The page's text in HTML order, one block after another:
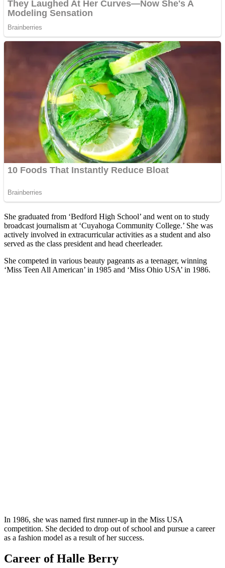
She graduated from ‘Bedford High School’ and went on to study
broadcast journalism at ‘Cuyahoga Community College.’ She was
actively involved in extracurricular activities as a student and also
served as the class president and head cheerleader.
She competed in various beauty pageants as a teenager, winning
‘Miss Teen All American’ in 1985 and ‘Miss Ohio USA’ in 1986.
In 1986, she was named first runner-up in the Miss USA
competition. She decided to drop out of school and pursue a career
as a fashion model as a result of her success.
Career of Halle Berry